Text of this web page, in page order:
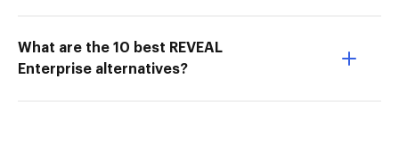
What are the 10 best REVEAL
Enterprise alternatives?